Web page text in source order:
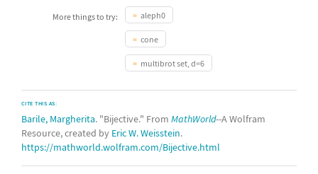
More things to try: aleph0
cone
multibrot set, d=6
CITE THIS AS:
Barile, Margherita. "Bijective." From MathWorld--A Wolfram
Resource, created by Eric W. Weisstein.
https://mathworld.wolfram.com/Bijective.html